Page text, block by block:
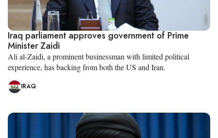
Iraq parliament approves government of Prime
Minister Zaidi
Ali al-Zaidi, a prominent businessman with limited political
experience, has backing from both the US and Iran.
IRAQ